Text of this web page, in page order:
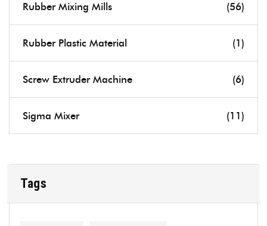
Rubber Mixing Mills (56)
Rubber Plastic Material (1)
Screw Extruder Machine (6)
Sigma Mixer (11)
Tags